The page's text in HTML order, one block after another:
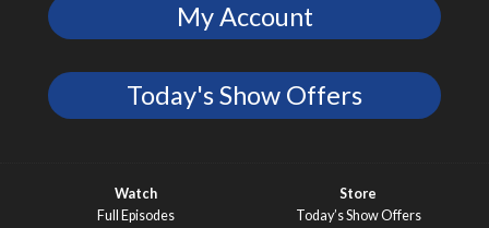
My Account
Today's Show Offers
Watch
Full Episodes
Store
Today’s Show Offers